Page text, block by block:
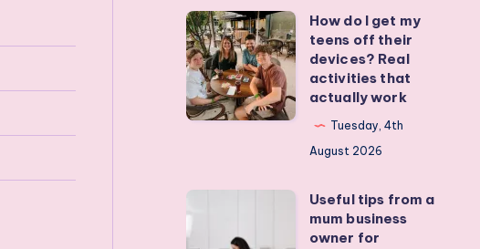
How
do
I
get
my
How do I get my
teens off their
devices? Real
activities that
actually work
Tuesday, 4th
August 2026
Useful tips from a
mum business
owner for